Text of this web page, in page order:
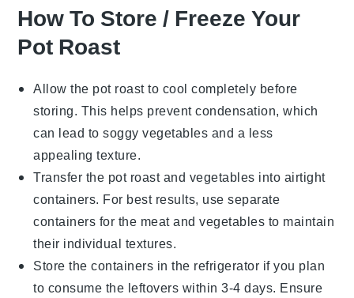
How To Store / Freeze Your
Pot Roast
Allow the pot roastto cool completely before
storing. This helps prevent condensation, which
can lead to soggyvegetables and a less
appealing texture.
Transfer the pot roastand vegetables into airtight
containers. For best results, use separate
containers for the meatandvegetables to maintain
their individual textures.
Store the containers in the refrigerator if you plan
to consume the leftovers within 3-4 days. Ensure